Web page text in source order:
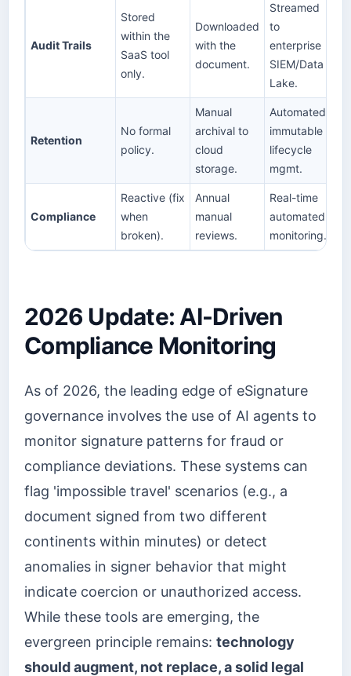
Audit Trails
Stored
within the
SaaS tool
only.
Downloaded
with the
document.
Streamed
to
enterprise
SIEM/Data
Lake.
Retention
No formal
policy.
Manual
archival to
cloud
storage.
Automated,
immutable
lifecycle
mgmt.
Compliance
Reactive (fix
when
broken).
Annual
manual
reviews.
Real-time
automated
monitoring.
2026 Update: AI-Driven
Compliance Monitoring
As of 2026, the leading edge of eSignature
governance involves the use of AI agents to
monitor signature patterns for fraud or
compliance deviations. These systems can
flag 'impossible travel' scenarios (e.g., a
document signed from two different
continents within minutes) or detect
anomalies in signer behavior that might
indicate coercion or unauthorized access.
While these tools are emerging, the
evergreen principle remains: technology
should augment, not replace, a solid legal